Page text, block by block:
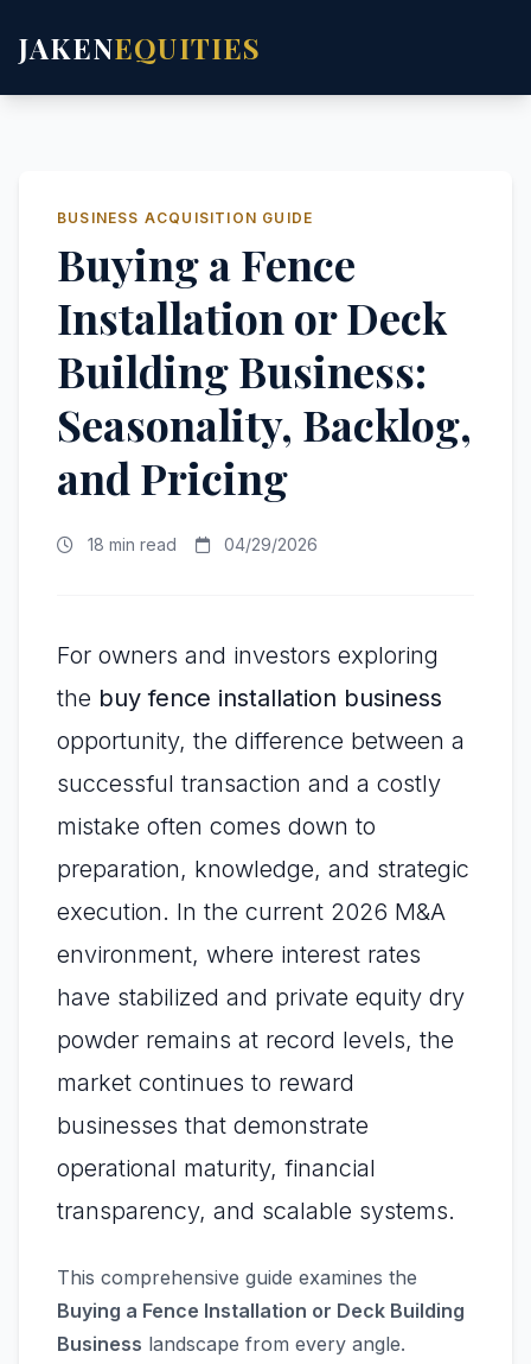
JAKENEQUITIES
BUSINESS ACQUISITION GUIDE
Buying a Fence
Installation or Deck
Building Business:
Seasonality, Backlog,
and Pricing
18 min read 04/29/2026
For owners and investors exploring
the buy fence installation business
opportunity, the difference between a
successful transaction and a costly
mistake often comes down to
preparation, knowledge, and strategic
execution. In the current 2026 M&A
environment, where interest rates
have stabilized and private equity dry
powder remains at record levels, the
market continues to reward
businesses that demonstrate
operational maturity, financial
transparency, and scalable systems.
This comprehensive guide examines the
Buying a Fence Installation or Deck Building
Business landscape from every angle.